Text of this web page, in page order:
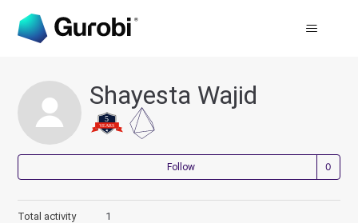
Shayesta Wajid
Follow
Total activity
1